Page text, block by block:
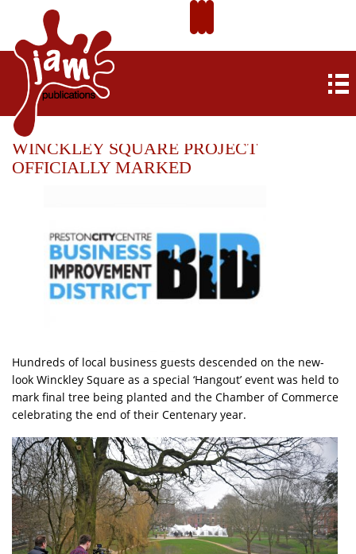
WINCKLEY SQUARE PROJECT
OFFICIALLY MARKED
Hundreds of local business guests descended on the new-
look Winckley Square as a special ‘Hangout’ event was held to
mark final tree being planted and the Chamber of Commerce
celebrating the end of their Centenary year.